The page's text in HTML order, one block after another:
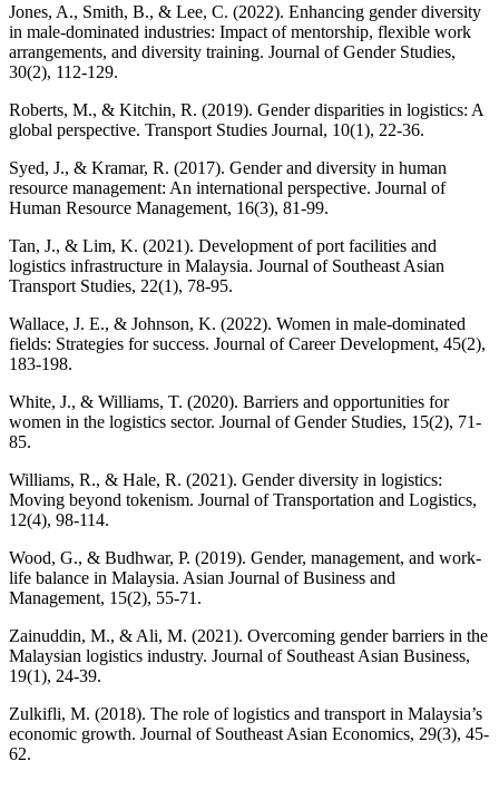
Jones, A., Smith, B., & Lee, C. (2022). Enhancing gender diversity
in male-dominated industries: Impact of mentorship, flexible work
arrangements, and diversity training. Journal of Gender Studies,
30(2), 112-129.
Roberts, M., & Kitchin, R. (2019). Gender disparities in logistics: A
global perspective. Transport Studies Journal, 10(1), 22-36.
Syed, J., & Kramar, R. (2017). Gender and diversity in human
resource management: An international perspective. Journal of
Human Resource Management, 16(3), 81-99.
Tan, J., & Lim, K. (2021). Development of port facilities and
logistics infrastructure in Malaysia. Journal of Southeast Asian
Transport Studies, 22(1), 78-95.
Wallace, J. E., & Johnson, K. (2022). Women in male-dominated
fields: Strategies for success. Journal of Career Development, 45(2),
183-198.
White, J., & Williams, T. (2020). Barriers and opportunities for
women in the logistics sector. Journal of Gender Studies, 15(2), 71-
85.
Williams, R., & Hale, R. (2021). Gender diversity in logistics:
Moving beyond tokenism. Journal of Transportation and Logistics,
12(4), 98-114.
Wood, G., & Budhwar, P. (2019). Gender, management, and work-
life balance in Malaysia. Asian Journal of Business and
Management, 15(2), 55-71.
Zainuddin, M., & Ali, M. (2021). Overcoming gender barriers in the
Malaysian logistics industry. Journal of Southeast Asian Business,
19(1), 24-39.
Zulkifli, M. (2018). The role of logistics and transport in Malaysia’s
economic growth. Journal of Southeast Asian Economics, 29(3), 45-
62.